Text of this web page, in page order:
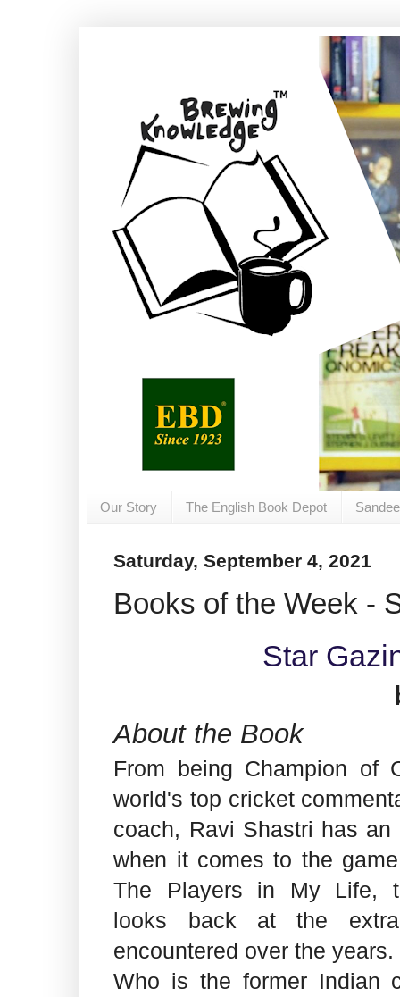
Our Story The English Book Depot
Saturday, September 4, 2021
Books of the Week -
Star
About the Book
From being Champion of
world's top cricket
coach, Ravi Shastri has
when it comes to the
The Players in My Life,
looks back at the
encountered over the years.
Who is the former Indian